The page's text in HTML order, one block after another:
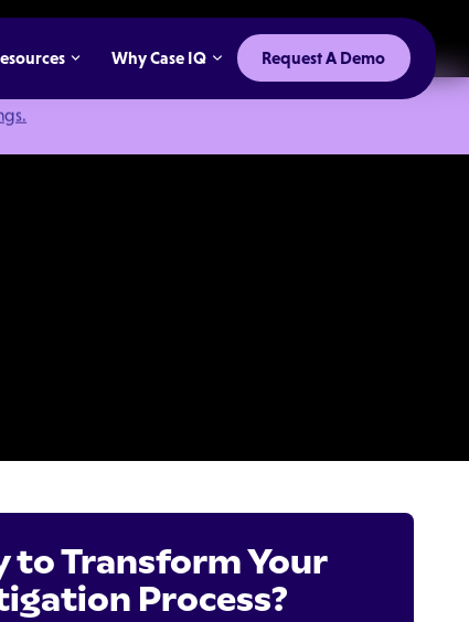
Why Case IQ Request A Demo
to Transform Your
Process?